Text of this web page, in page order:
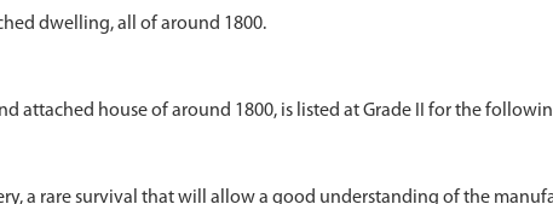
dwelling, all of around 1800.
attached house of around 1800, is listed at Grade II for the
a rare survival that will allow a good understanding of the